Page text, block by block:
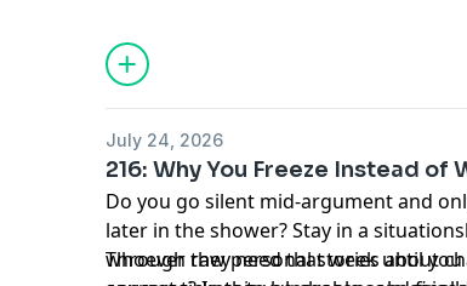
July 24, 2026
216: Why You Freeze Instead of
Do you go silent mid-argument and
later in the shower? Stay in a
whoever they need that week until
Through raw personal stories about